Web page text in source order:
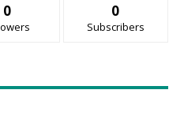
0 0
Subscribers